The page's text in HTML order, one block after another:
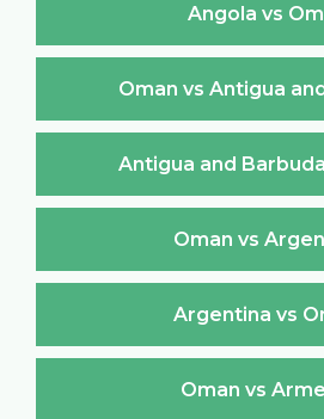
Angola vs
Oman vs Antigua
Antigua and
Oman vs
Argentina vs
Oman vs